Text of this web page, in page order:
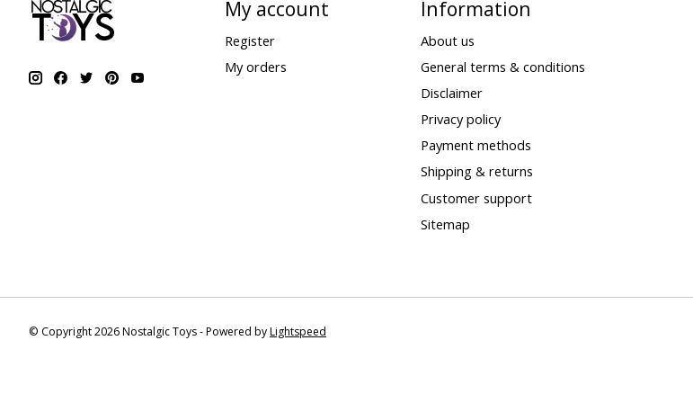
My account
Register
My orders
Information
About us
General terms & conditions
Disclaimer
Privacy policy
Payment methods
Shipping & returns
Customer support
Sitemap
© Copyright 2026 Nostalgic Toys - Powered byLightspeed